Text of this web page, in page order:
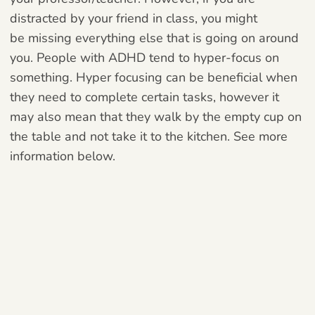
distracted by your friend in class, you might
be missing everything else that is going on around
you. People with ADHD tend to hyper-focus on
something. Hyper focusing can be beneficial when
they need to complete certain tasks, however it
may also mean that they walk by the empty cup on
the table and not take it to the kitchen. See more
information below.